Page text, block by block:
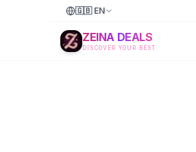
🇬🇧 EN
ZEINA DEALS
DISCOVER YOUR BEST